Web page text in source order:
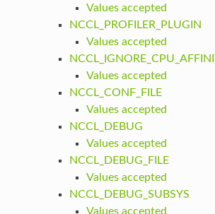
Values accepted
NCCL_PROFILER_PLUGIN
Values accepted
Values accepted
NCCL_CONF_FILE
Values accepted
NCCL_DEBUG
Values accepted
NCCL_DEBUG_FILE
Values accepted
NCCL_DEBUG_SUBSYS
Values accepted